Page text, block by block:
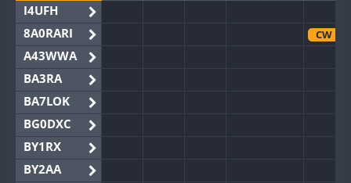
I4UFH
8A0RARI
A43WWA
BA3RA
BA7LOK
BG0DXC
BY1RX
BY2AA
CW